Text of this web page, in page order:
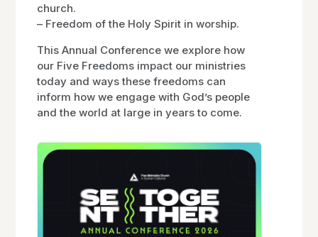
church.
– Freedom of the Holy Spirit in worship.
This Annual Conference we explore how
our Five Freedoms impact our ministries
today and ways these freedoms can
inform how we engage with God’s people
and the world at large in years to come.